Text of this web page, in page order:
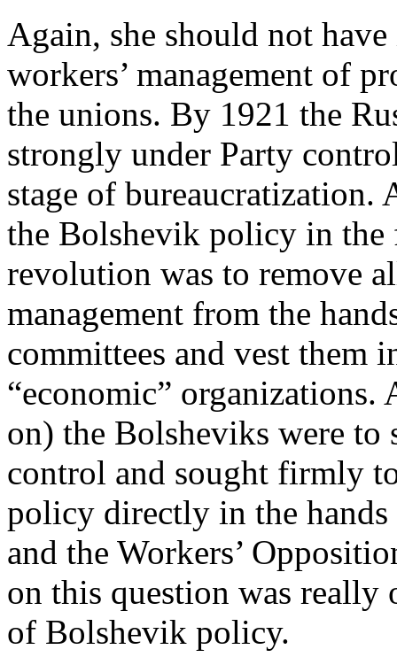
Again, she should not
workers’ management of
the unions. By 1921 the
strongly under Party
stage of bureaucratization.
the Bolshevik policy in the
revolution was to remove
management from the
committees and vest them
“economic” organizations.
on) the Bolsheviks were to
control and sought firmly
policy directly in the
and the Workers’
on this question was really
of Bolshevik policy.